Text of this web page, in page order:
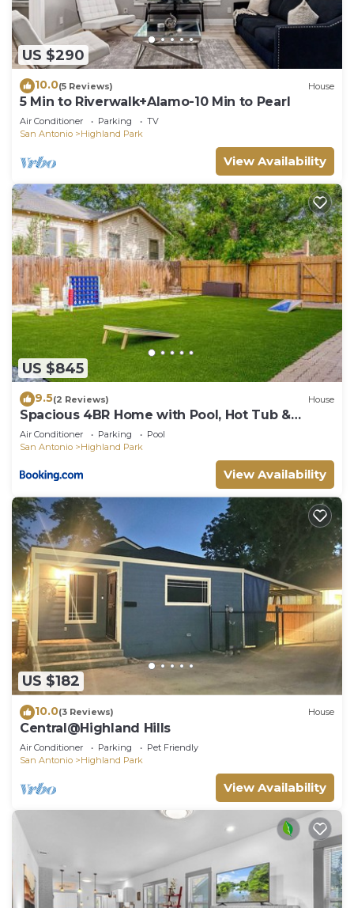
US $290
10.0(5 Reviews) House
5 Min to Riverwalk+Alamo-10 Min to Pearl
Air Conditioner Parking
TV
San Antonio
Highland Park
View Availability
US $845
9.5(2 Reviews) House
Spacious 4BR Home with Pool, Hot Tub &
Games
Air Conditioner Parking
Pool
San Antonio
Highland Park
View Availability
US $182
10.0(3 Reviews) House
Central@Highland Hills
Air Conditioner Parking
Pet Friendly
San Antonio
Highland Park
View Availability